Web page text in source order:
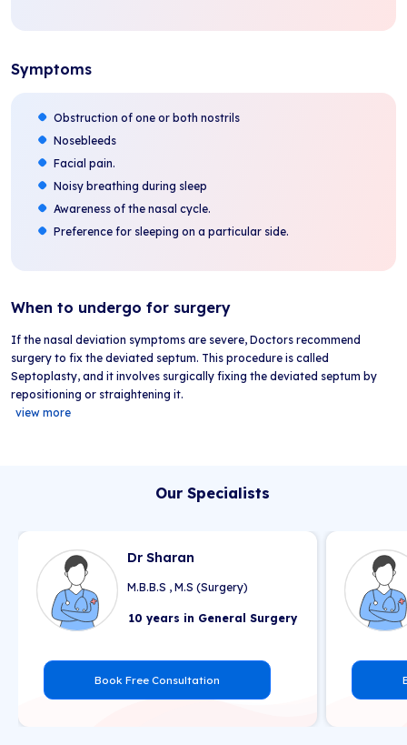
Symptoms
Obstruction of one or both nostrils
Nosebleeds
Facial pain.
Noisy breathing during sleep
Awareness of the nasal cycle.
Preference for sleeping on a particular side.
When to undergo for surgery
If the nasal deviation symptoms are severe, Doctors recommend
surgery to fix the deviated septum. This procedure is called
Septoplasty, and it involves surgically fixing the deviated septum by
repositioning or straightening it.
view more
Our Specialists
Dr Sharan
M.B.B.S , M.S (Surgery)
10 years in General Surgery
Book Free Consultation